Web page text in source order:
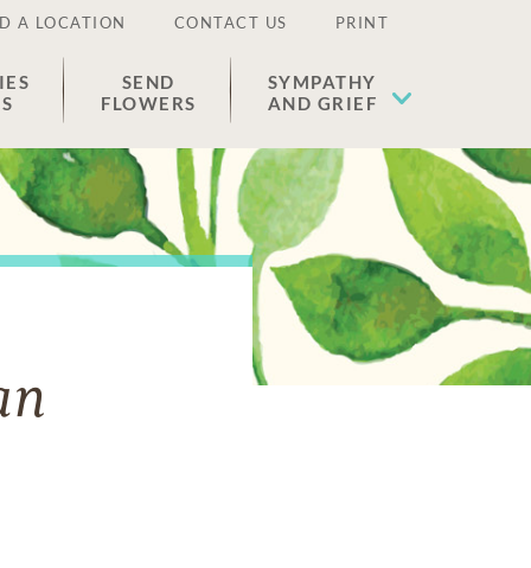
A LOCATION CONTACT US PRINT
SEND
FLOWERS
SYMPATHY
AND GRIEF